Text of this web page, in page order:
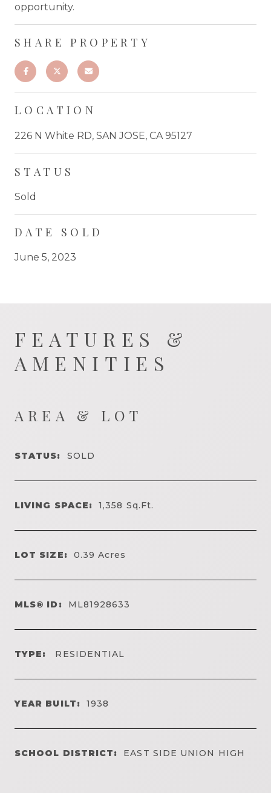
opportunity.
SHARE PROPERTY
LOCATION
226 N White RD, SAN JOSE, CA 95127
STATUS
Sold
DATE SOLD
June 5, 2023
FEATURES &
AMENITIES
AREA & LOT
STATUS: SOLD
LIVING SPACE: 1,358 Sq.Ft.
LOT SIZE: 0.39Acres
MLS® ID: ML81928633
TYPE: RESIDENTIAL
YEAR BUILT: 1938
SCHOOL DISTRICT: EAST SIDE UNION HIGH